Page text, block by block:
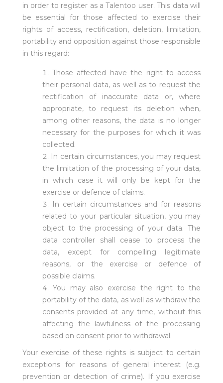
in order to register as a Talentoo user. This data will
be essential for those affected to exercise their
rights of access, rectification, deletion, limitation,
portability and opposition against those responsible
in this regard:
Those affected have the right to access
their personal data, as well as to request the
rectification of inaccurate data or, where
appropriate, to request its deletion when,
among other reasons, the data is no longer
necessary for the purposes for which it was
collected.
In certain circumstances, you may request
the limitation of the processing of your data,
in which case it will only be kept for the
exercise or defence of claims.
In certain circumstances and for reasons
related to your particular situation, you may
object to the processing of your data. The
data controller shall cease to process the
data, except for compelling legitimate
reasons, or the exercise or defence of
possible claims.
You may also exercise the right to the
portability of the data, as well as withdraw the
consents provided at any time, without this
affecting the lawfulness of the processing
based on consent prior to withdrawal.
Your exercise of these rights is subject to certain
exceptions for reasons of general interest (e.g.
prevention or detection of crime). If you exercise